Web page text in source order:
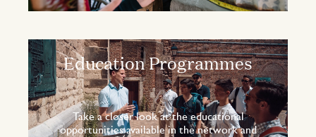
Education Programmes
Take a closer look at the educational
opportunities available in the network and